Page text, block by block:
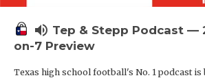
volume_up Tep & Stepp Podcast —
on-7 Preview
Texas high school football's No. 1 podcast is